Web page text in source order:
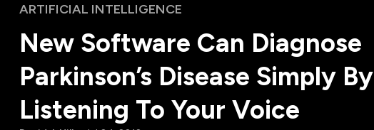
ARTIFICIAL INTELLIGENCE
New Software Can Diagnose
Parkinson’s Disease Simply By
Listening To Your Voice